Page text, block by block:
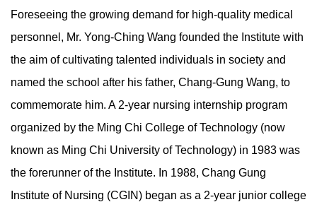
Foreseeing the growing demand for high-quality medical
personnel, Mr. Yong-Ching Wang founded the Institute with
the aim of cultivating talented individuals in society and
named the school after his father, Chang-Gung Wang, to
commemorate him. A 2-year nursing internship program
organized by the Ming Chi College of Technology (now
known as Ming Chi University of Technology) in 1983 was
the forerunner of the Institute. In 1988, Chang Gung
Institute of Nursing (CGIN) began as a 2-year junior college